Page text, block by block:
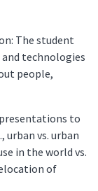
The student
technologies
people,
to
urban vs. urban
in the world vs.
of